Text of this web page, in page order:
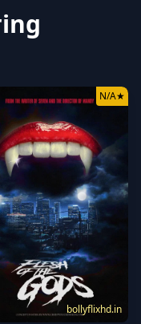
bollyflixhd.in
N/A★